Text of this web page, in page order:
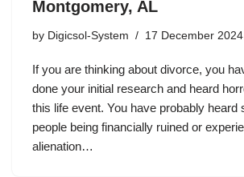
Montgomery, AL
by Digicsol-System 17 December 2024
If you are thinking about divorce, you
done your initial research and heard
this life event. You have probably heard
people being financially ruined or
alienation…